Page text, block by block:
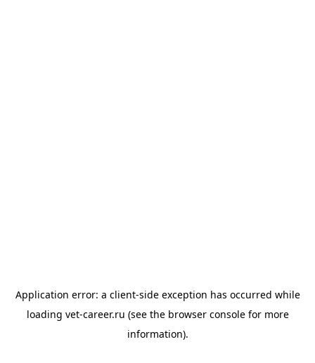
Application error: a client-side exception has occurred while
loading vet-career.ru (see the browser consolefor more
information).